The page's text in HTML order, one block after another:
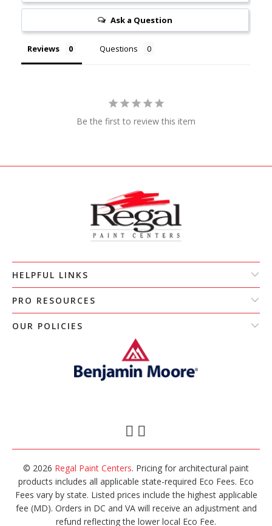
Ask a Question
Reviews Questions
Be the first to review this item
HELPFUL LINKS
PRO RESOURCES
OUR POLICIES
© 2026 Regal Paint Centers. Pricing for architectural paint
products includes all applicable state-required Eco Fees. Eco
Fees vary by state. Listed prices include the highest applicable
fee (MD). Orders in DC and VA will receive an adjustment and
refund reflecting the lower local Eco Fee.